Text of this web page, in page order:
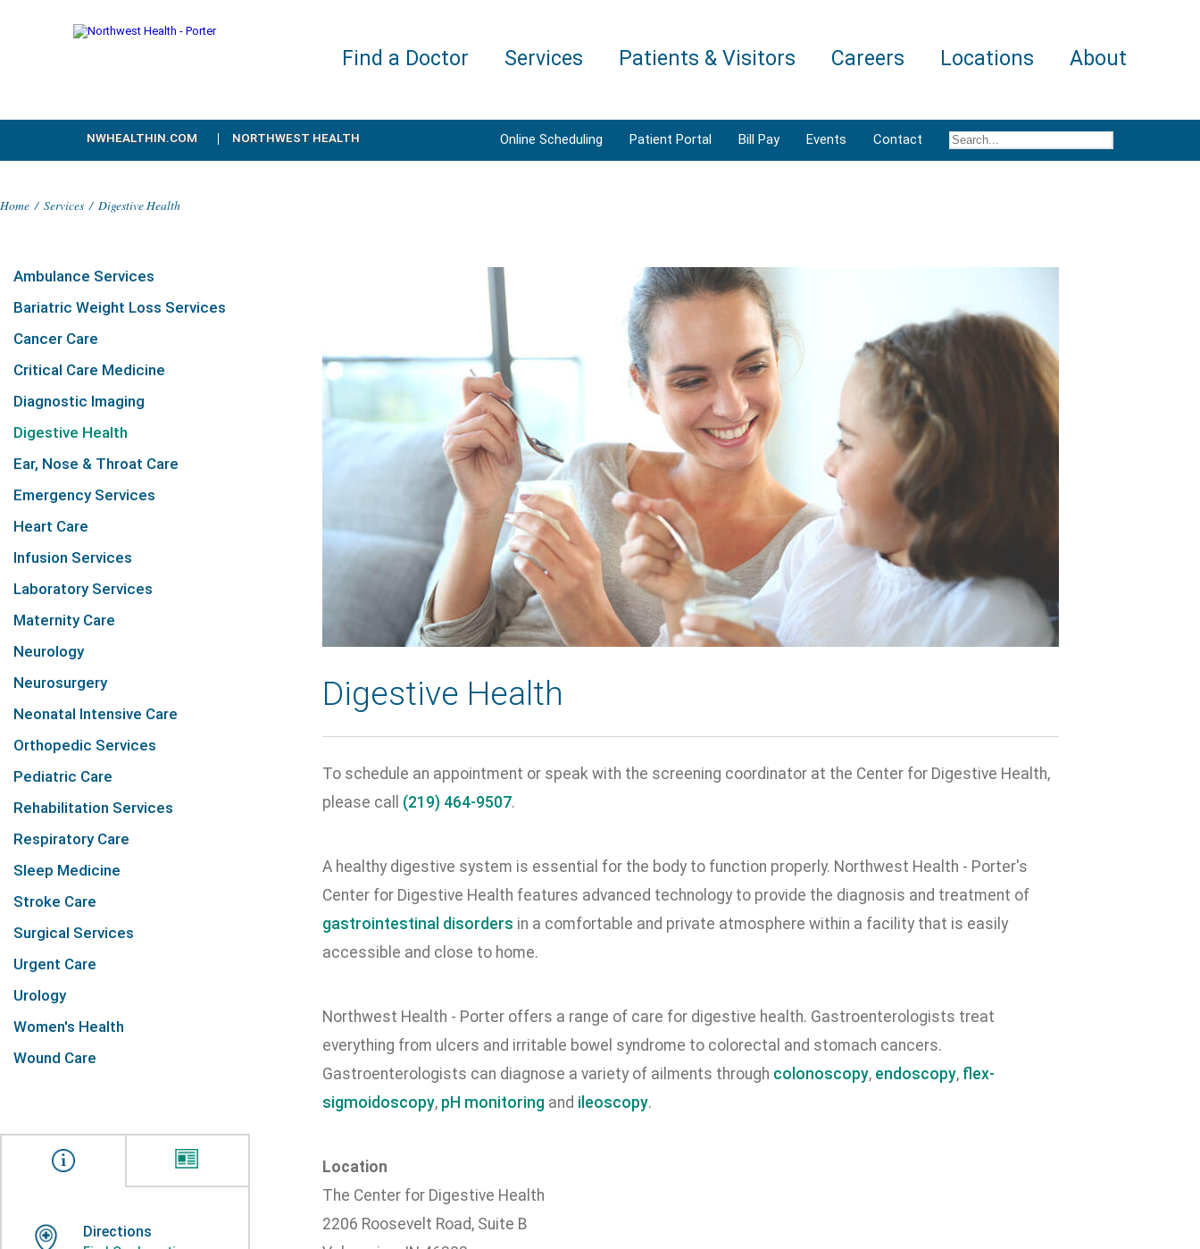
Find a Doctor Services Patients & Visitors Careers Locations About
NWHEALTHIN.COM NORTHWEST HEALTH Online Scheduling Patient Portal Bill Pay Events Contact
Home / Services / Digestive Health
Ambulance Services
Bariatric Weight Loss Services
Cancer Care
Critical Care Medicine
Diagnostic Imaging
Digestive Health
Ear, Nose & Throat Care
Emergency Services
Heart Care
Infusion Services
Laboratory Services
Maternity Care
Neurology
Neurosurgery
Neonatal Intensive Care
Orthopedic Services
Pediatric Care
Rehabilitation Services
Respiratory Care
Sleep Medicine
Stroke Care
Surgical Services
Urgent Care
Urology
Women's Health
Wound Care
Directions
Digestive Health
To schedule an appointment or speak with the screening coordinator at the Center for Digestive Health,
please call (219) 464-9507.
A healthy digestive system is essential for the body to function properly. Northwest Health - Porter's
Center for Digestive Health features advanced technology to provide the diagnosis and treatment of
gastrointestinal disorders in a comfortable and private atmosphere within a facility that is easily
accessible and close to home.
Northwest Health - Porter offers a range of care for digestive health. Gastroenterologists treat
everything from ulcers and irritable bowel syndrome to colorectal and stomach cancers.
Gastroenterologists can diagnose a variety of ailments through colonoscopy, endoscopy, flex-
sigmoidoscopy, pH monitoring and ileoscopy.
Location
The Center for Digestive Health
2206 Roosevelt Road, Suite B